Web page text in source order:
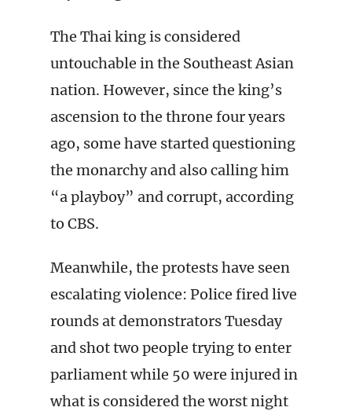
The Thai king is considered
untouchable in the Southeast Asian
nation. However, since the king’s
ascension to the throne four years
ago, some have started questioning
the monarchy and also calling him
“a playboy” and corrupt, according
to CBS.
Meanwhile, the protests have seen
escalating violence: Police fired live
rounds at demonstrators Tuesday
and shot two people trying to enter
parliament while 50 were injured in
what is considered the worst night